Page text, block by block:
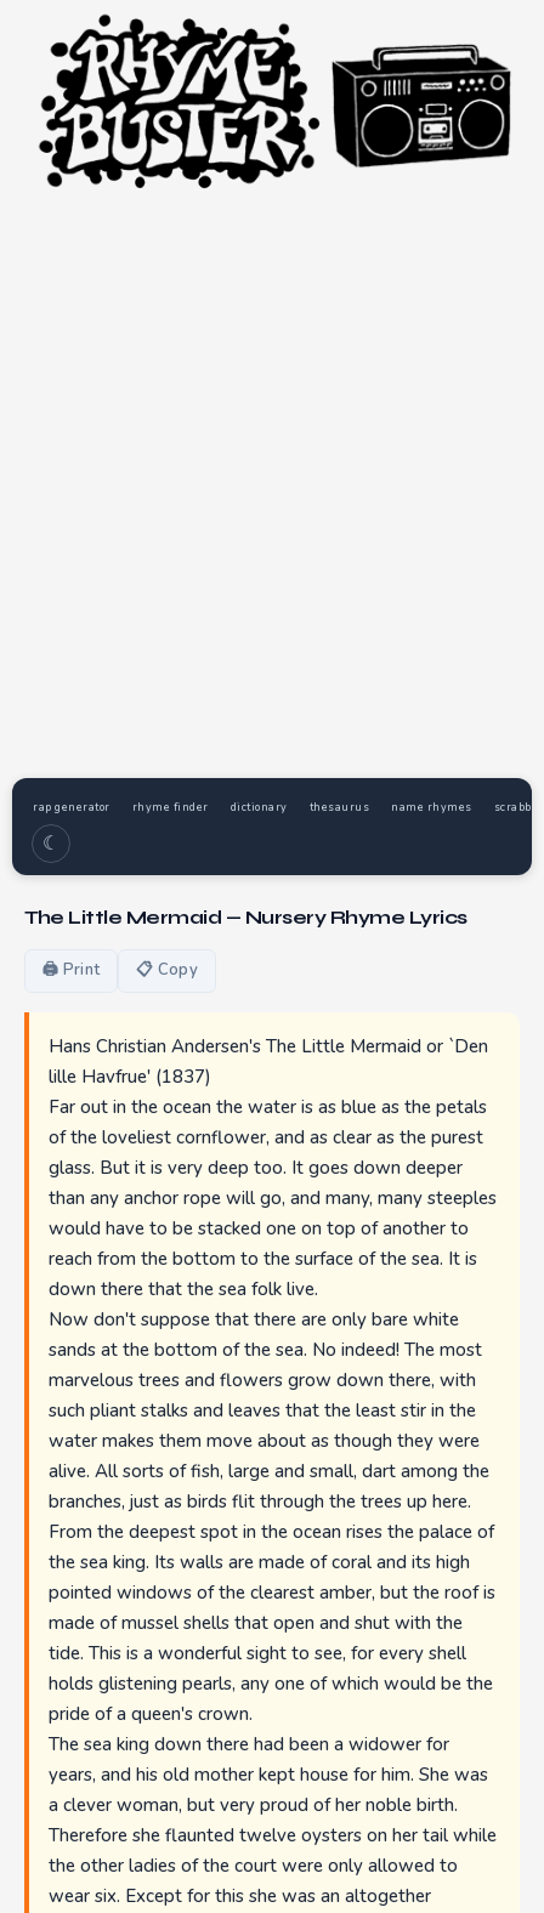
rap generator rhyme finder dictionary thesaurus name rhymes
☾
The Little Mermaid — Nursery Rhyme Lyrics
🖨 Print 📋 Copy
Hans Christian Andersen's The Little Mermaid or `Den
lille Havfrue' (1837)
Far out in the ocean the water is as blue as the petals
of the loveliest cornflower, and as clear as the purest
glass. But it is very deep too. It goes down deeper
than any anchor rope will go, and many, many steeples
would have to be stacked one on top of another to
reach from the bottom to the surface of the sea. It is
down there that the sea folk live.
Now don't suppose that there are only bare white
sands at the bottom of the sea. No indeed! The most
marvelous trees and flowers grow down there, with
such pliant stalks and leaves that the least stir in the
water makes them move about as though they were
alive. All sorts of fish, large and small, dart among the
branches, just as birds flit through the trees up here.
From the deepest spot in the ocean rises the palace of
the sea king. Its walls are made of coral and its high
pointed windows of the clearest amber, but the roof is
made of mussel shells that open and shut with the
tide. This is a wonderful sight to see, for every shell
holds glistening pearls, any one of which would be the
pride of a queen's crown.
The sea king down there had been a widower for
years, and his old mother kept house for him. She was
a clever woman, but very proud of her noble birth.
Therefore she flaunted twelve oysters on her tail while
the other ladies of the court were only allowed to
wear six. Except for this she was an altogether